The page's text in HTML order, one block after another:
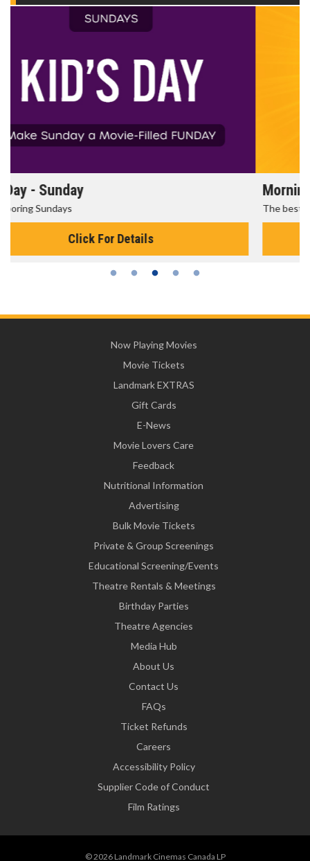
Morning Movies
The best reason to get up in the morning!
Click For Details
Now Playing Movies
Movie Tickets
Landmark EXTRAS
Gift Cards
E-News
Movie Lovers Care
Feedback
Nutritional Information
Advertising
Bulk Movie Tickets
Private & Group Screenings
Educational Screening/Events
Theatre Rentals & Meetings
Birthday Parties
Theatre Agencies
Media Hub
About Us
Contact Us
FAQs
Ticket Refunds
Careers
Accessibility Policy
Supplier Code of Conduct
Film Ratings
© 2026 Landmark Cinemas Canada LP